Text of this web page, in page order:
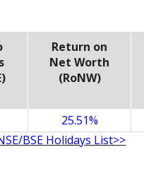
Return on
Net Worth
(RoNW)
25.51%
BSE Holidays List>>